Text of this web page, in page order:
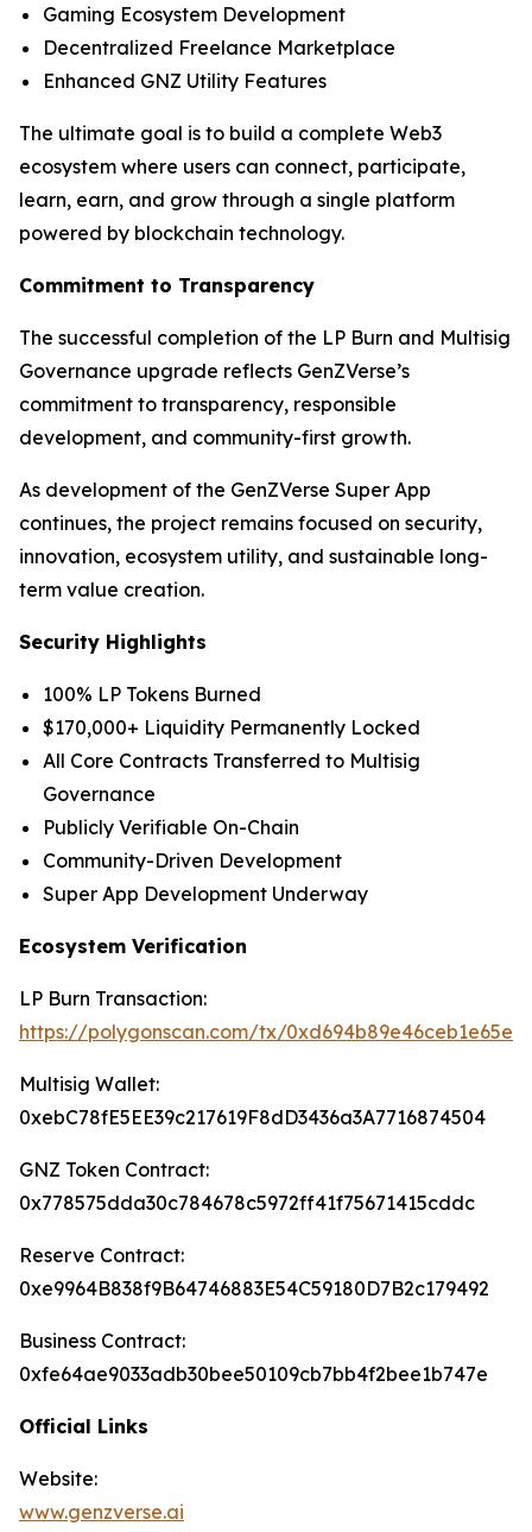
Gaming Ecosystem Development
Decentralized Freelance Marketplace
Enhanced GNZ Utility Features
The ultimate goal is to build a complete Web3
ecosystem where users can connect, participate,
learn, earn, and grow through a single platform
powered by blockchain technology.
Commitment to Transparency
The successful completion of the LP Burn and Multisig
Governance upgrade reflects GenZVerse’s
commitment to transparency, responsible
development, and community-first growth.
As development of the GenZVerse Super App
continues, the project remains focused on security,
innovation, ecosystem utility, and sustainable long-
term value creation.
Security Highlights
100% LP Tokens Burned
$170,000+ Liquidity Permanently Locked
All Core Contracts Transferred to Multisig
Governance
Publicly Verifiable On-Chain
Community-Driven Development
Super App Development Underway
Ecosystem Verification
LP Burn Transaction:
https://polygonscan.com/tx/
Multisig Wallet:
0xebC78fE5EE39c217619F8dD3436a3A7716874504
GNZ Token Contract:
0x778575dda30c784678c5972ff41f75671415cddc
Reserve Contract:
0xe9964B838f9B64746883E54C59180D7B2c179492
Business Contract:
0xfe64ae9033adb30bee50109cb7bb4f2bee1b747e
Official Links
Website:
www.genzverse.ai